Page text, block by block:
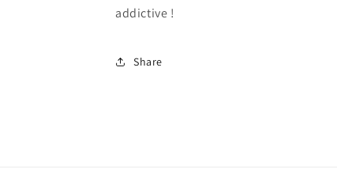
addictive !
Share